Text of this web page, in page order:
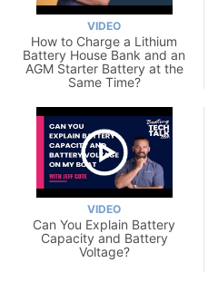
VIDEO
How to Charge a Lithium
Battery House Bank and an
AGM Starter Battery at the
Same Time?
VIDEO
Can You Explain Battery
Capacity and Battery
Voltage?